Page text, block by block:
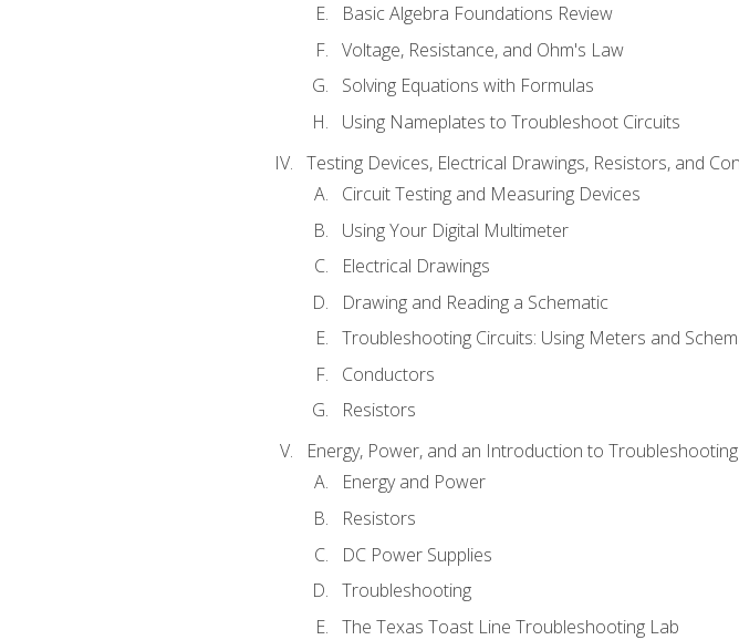
Basic Algebra Foundations Review
Voltage, Resistance, and Ohm's Law
Solving Equations with Formulas
Using Nameplates to Troubleshoot Circuits
Testing Devices, Electrical Drawings, Resistors, and
Circuit Testing and Measuring Devices
Using Your Digital Multimeter
Electrical Drawings
Drawing and Reading a Schematic
Troubleshooting Circuits: Using Meters and
Conductors
Resistors
Energy, Power, and an Introduction to Troubleshooting
Energy and Power
Resistors
DC Power Supplies
Troubleshooting
The Texas Toast Line Troubleshooting Lab